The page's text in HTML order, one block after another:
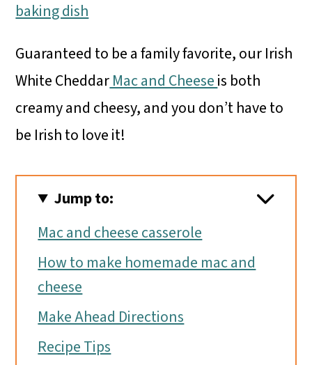
Guaranteed to be a family favorite, our Irish
White CheddarMac and Cheeseis both
creamy and cheesy, and you don’t have to
be Irish to love it!
Jump to:
Mac and cheese casserole
How to make homemade mac and
cheese
Make Ahead Directions
Recipe Tips